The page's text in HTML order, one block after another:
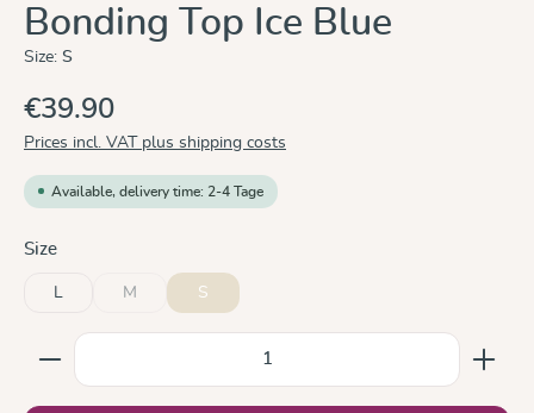
Average rating of 5 out of 5 stars
Bonding Top Ice Blue
Size: S
€39.90
Prices incl. VAT plus shipping costs
Available, delivery time: 2-4 Tage
Select
Size
L M
(This option is currently unavailable.)
S
Product Quantity: Enter the desired amount or use